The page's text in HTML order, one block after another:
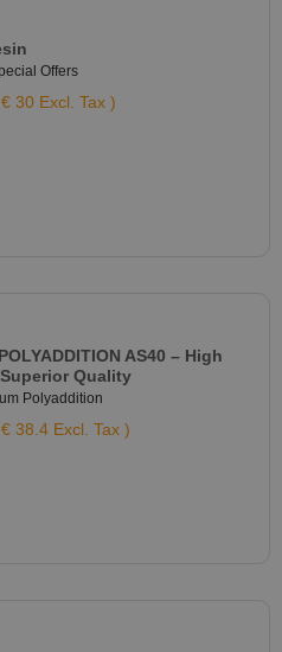
Offers
30 Excl. Tax )
AS40 – High
Quality
Polyaddition
38.4 Excl. Tax )